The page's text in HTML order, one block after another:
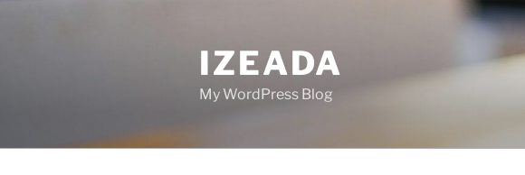
IZEADA
My WordPress Blog